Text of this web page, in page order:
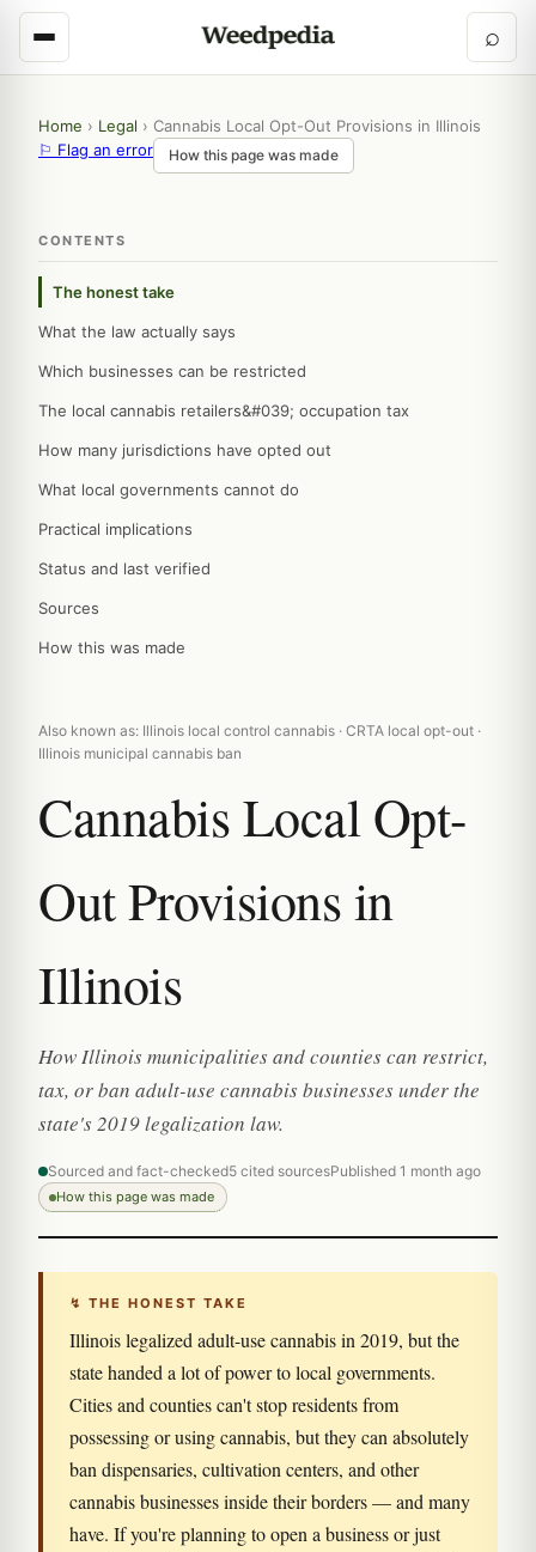
⌕
Home › Legal › Cannabis Local Opt-Out Provisions in Illinois
⚐ Flag an error
How this page was made
CONTENTS
The honest take
What the law actually says
Which businesses can be restricted
The local cannabis retailers&#039; occupation tax
How many jurisdictions have opted out
What local governments cannot do
Practical implications
Status and last verified
Sources
How this was made
Also known as: Illinois local control cannabis · CRTA local opt-out ·
Illinois municipal cannabis ban
Cannabis Local Opt-
Out Provisions in
Illinois
How Illinois municipalities and counties can restrict,
tax, or ban adult-use cannabis businesses under the
state's 2019 legalization law.
Sourced and fact-checked5 cited sourcesPublished 1 month ago
How this page was made
↯ THE HONEST TAKE
Illinois legalized adult-use cannabis in 2019, but the
state handed a lot of power to local governments.
Cities and counties can't stop residents from
possessing or using cannabis, but they can absolutely
ban dispensaries, cultivation centers, and other
cannabis businesses inside their borders — and many
have. If you're planning to open a business or just